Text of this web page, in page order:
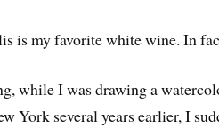
is my favorite white wine. In
while I was drawing a
York several years earlier, I